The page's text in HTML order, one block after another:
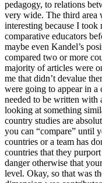
pedagogy, to relations
very wide. The third area
interesting because I
comparative educators
maybe even Kandel’s
compared two or more
majority of articles were
me that didn’t devalue
were going to appear in a
needed to be written with
looking at something
country studies are
you can “compare” until
countries or a team has
countries that they
danger otherwise that
level. Okay, so that was